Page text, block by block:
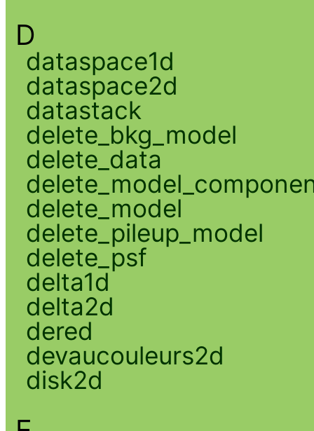
D
dataspace1d
dataspace2d
datastack
delete_bkg_model
delete_data
delete_model
delete_pileup_model
delete_psf
delta1d
delta2d
dered
devaucouleurs2d
disk2d